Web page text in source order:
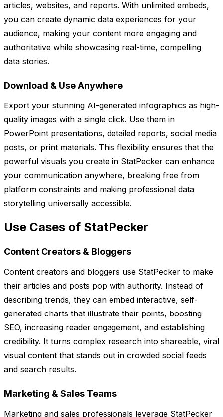
articles, websites, and reports. With unlimited embeds,
you can create dynamic data experiences for your
audience, making your content more engaging and
authoritative while showcasing real-time, compelling
data stories.
Download & Use Anywhere
Export your stunning AI-generated infographics as high-
quality images with a single click. Use them in
PowerPoint presentations, detailed reports, social media
posts, or print materials. This flexibility ensures that the
powerful visuals you create in StatPecker can enhance
your communication anywhere, breaking free from
platform constraints and making professional data
storytelling universally accessible.
Use Cases of StatPecker
Content Creators & Bloggers
Content creators and bloggers use StatPecker to make
their articles and posts pop with authority. Instead of
describing trends, they can embed interactive, self-
generated charts that illustrate their points, boosting
SEO, increasing reader engagement, and establishing
credibility. It turns complex research into shareable, viral
visual content that stands out in crowded social feeds
and search results.
Marketing & Sales Teams
Marketing and sales professionals leverage StatPecker